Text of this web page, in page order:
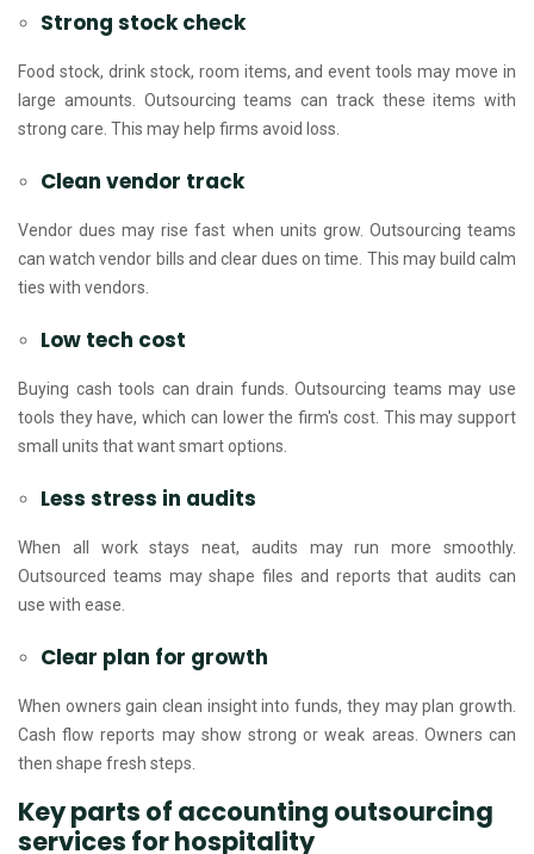
Strong stock check
Food stock, drink stock, room items, and event tools may move in
large amounts. Outsourcing teams can track these items with
strong care. This may help firms avoid loss.
Clean vendor track
Vendor dues may rise fast when units grow. Outsourcing teams
can watch vendor bills and clear dues on time. This may build calm
ties with vendors.
Low tech cost
Buying cash tools can drain funds. Outsourcing teams may use
tools they have, which can lower the firm's cost. This may support
small units that want smart options.
Less stress in audits
When all work stays neat, audits may run more smoothly.
Outsourced teams may shape files and reports that audits can
use with ease.
Clear plan for growth
When owners gain clean insight into funds, they may plan growth.
Cash flow reports may show strong or weak areas. Owners can
then shape fresh steps.
Key parts of accounting outsourcing
services for hospitality